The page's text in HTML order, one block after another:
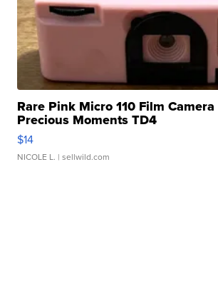
Rare Pink Micro 110 Film Camera
Precious Moments TD4
$14
NICOLE L. | sellwild.com